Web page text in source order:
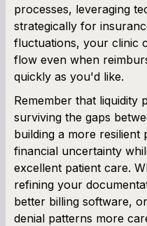
processes, leveraging
strategically for
fluctuations, your clinic
flow even when
quickly as you'd like.
Remember that liquidity
surviving the gaps
building a more
financial uncertainty
excellent patient care.
refining your
better billing software,
denial patterns more